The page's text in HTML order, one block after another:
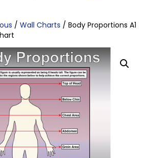
/ Wall Charts / Body Proportions A1